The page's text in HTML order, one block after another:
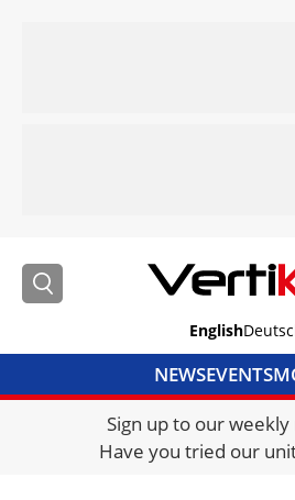
English
NEWSEVENTS
JOBS
Sign up to our
Have you tried our